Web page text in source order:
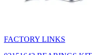
FACTORY LINKS